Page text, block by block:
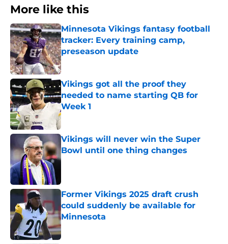
More like this
Minnesota Vikings fantasy football
tracker: Every training camp,
preseason update
Published by on Invalid Date
Vikings got all the proof they
needed to name starting QB for
Week 1
Published by on Invalid Date
Vikings will never win the Super
Bowl until one thing changes
Published by on Invalid Date
Former Vikings 2025 draft crush
could suddenly be available for
Minnesota
Published by on Invalid Date